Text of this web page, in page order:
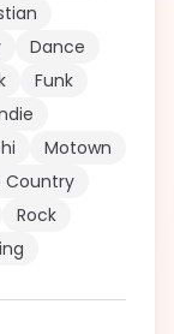
Dance
Funk
Motown
Country
Rock